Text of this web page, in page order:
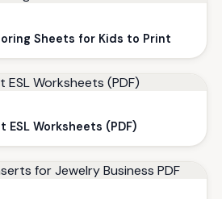
Sheets for Kids to Print
Worksheets (PDF)